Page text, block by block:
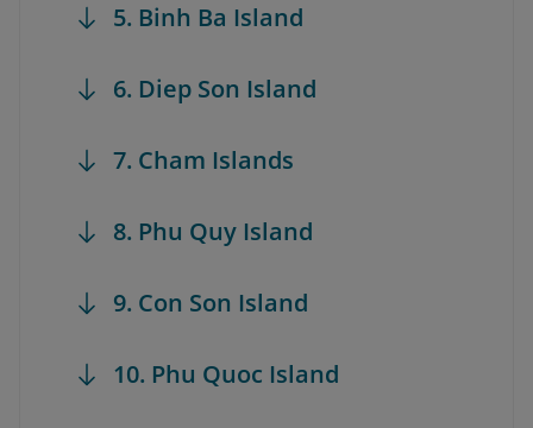
5. Binh Ba Island
6. Diep Son Island
7. Cham Islands
8. Phu Quy Island
9. Con Son Island
10. Phu Quoc Island